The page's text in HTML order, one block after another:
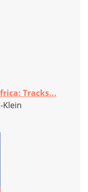
Tracks...
Klein